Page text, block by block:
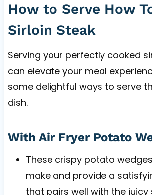
How to Serve How
Sirloin Steak
Serving your perfectly cooked
can elevate your meal
some delightful ways to serve
dish.
With Air Fryer Potato
These crispy potato
make and provide a
that pairs well with the juicy